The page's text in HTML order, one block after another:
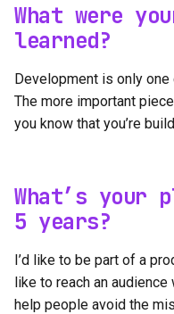
What were
learned?
Development is only
The more important
you know that you’re
What’s your
5 years?
I’d like to be part of a
like to reach an audience
help people avoid the